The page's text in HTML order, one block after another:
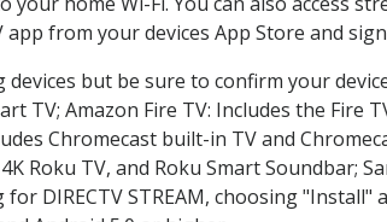
from your devices App Store and
but be sure to confirm your
TV; Amazon Fire TV: Includes the Fire
Chromecast built-in TV and
Roku TV, and Roku Smart Soundbar;
DIRECTV STREAM, choosing